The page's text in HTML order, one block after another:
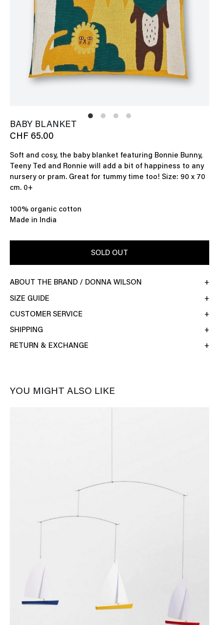
BABY BLANKET
CHF 65.00
Soft and cosy, the baby blanket featuring Bonnie Bunny,
Teeny Ted and Ronnie will add a bit of happiness to any
nursery or pram. Great for tummy time too! Size: 90 x 70
cm. 0+
100% organic cotton
Made in India
SOLD OUT
ABOUT THE BRAND / DONNA WILSON
SIZE GUIDE
CUSTOMER SERVICE
SHIPPING
RETURN & EXCHANGE
YOU MIGHT ALSO LIKE